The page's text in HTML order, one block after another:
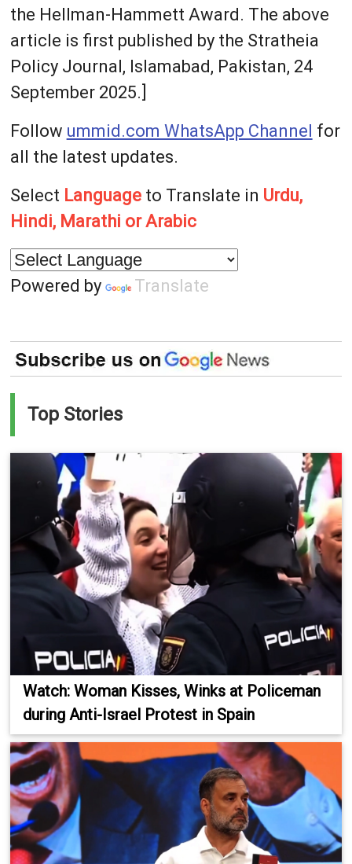
the Hellman-Hammett Award. The above
article is first published by the Stratheia
Policy Journal, Islamabad, Pakistan, 24
September 2025.]
Follow ummid.com WhatsApp Channel for
all the latest updates.
Select Languageto Translate in Urdu,
Hindi, Marathi or Arabic
Powered by Translate
Top Stories
Watch: Woman Kisses, Winks at Policeman
during Anti-Israel Protest in Spain